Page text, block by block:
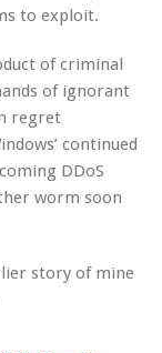
to exploit.
of criminal
of ignorant
regret
continued
DDoS
worm soon
story of mine